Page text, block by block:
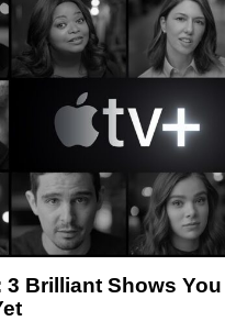
3 Brilliant Shows You